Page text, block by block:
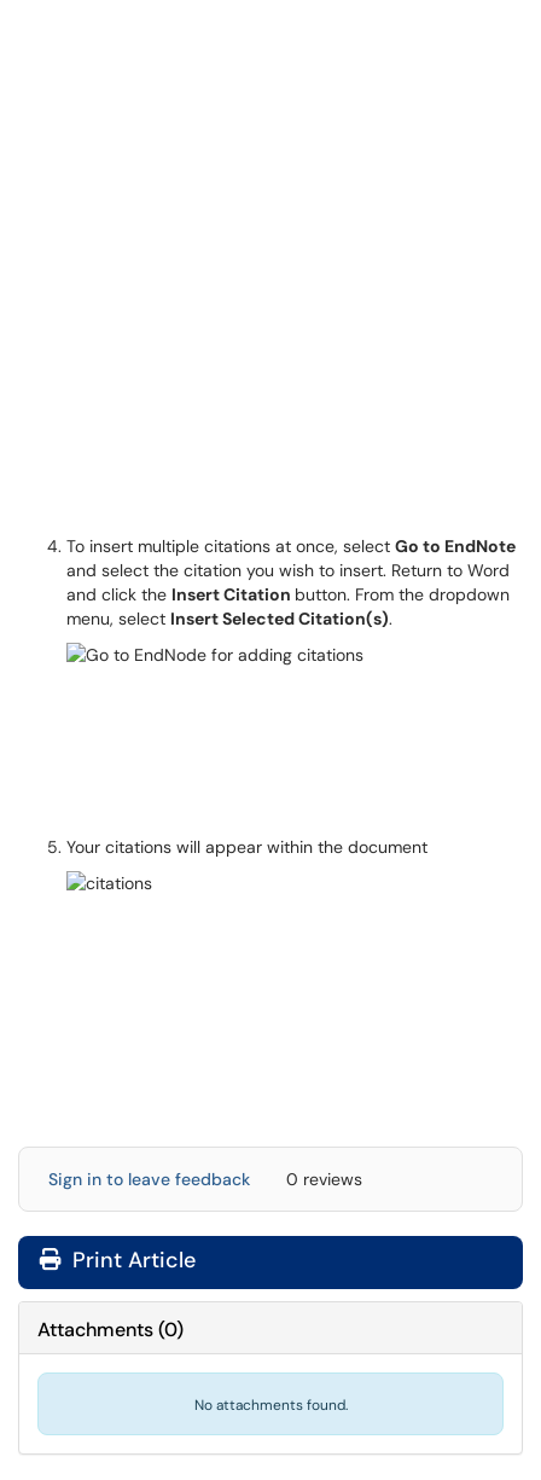
To insert multiple citations at once, select Go to EndNote
and select the citation you wish to insert. Return to Word
and click the Insert Citation button. From the dropdown
menu, select Insert Selected Citation(s).
Your citations will appear within the document
Sign in to leave feedback 0 reviews
Print Article
Attachments(0)
No attachments found.